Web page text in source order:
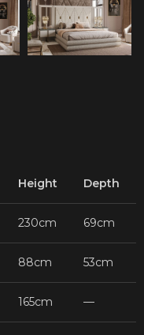
Height Depth
230cm 69cm
88cm 53cm
165cm —